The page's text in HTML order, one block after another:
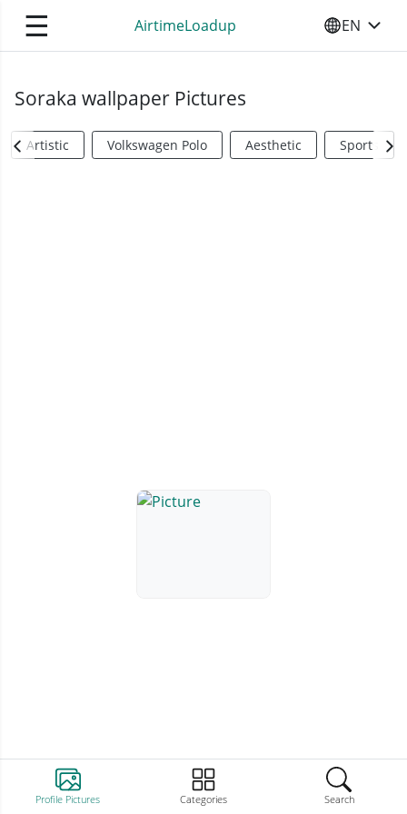
☰ AirtimeLoadup SELECT
EN
Profile Pictures Categories Search
Soraka wallpaper Pictures
Artistic Volkswagen Polo Aesthetic Sports